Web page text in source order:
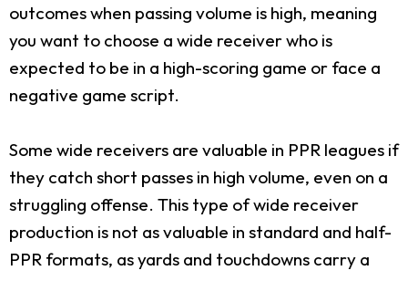
outcomes when passing volume is high, meaning
you want to choose a wide receiver who is
expected to be in a high-scoring game or face a
negative game script.
Some wide receivers are valuable in PPR leagues if
they catch short passes in high volume, even on a
struggling offense. This type of wide receiver
production is not as valuable in standard and half-
PPR formats, as yards and touchdowns carry a